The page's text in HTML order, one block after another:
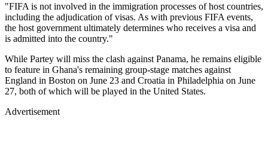
"FIFA is not involved in the immigration processes of host countries,
including the adjudication of visas. As with previous FIFA events,
the host government ultimately determines who receives a visa and
is admitted into the country."
While Partey will miss the clash against Panama, he remains eligible
to feature in Ghana's remaining group-stage matches against
England in Boston on June 23 and Croatia in Philadelphia on June
27, both of which will be played in the United States.
Advertisement